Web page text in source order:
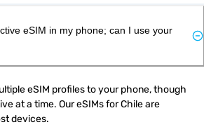
eSIM in my phone; can I use your
eSIM profiles to your phone, though
at a time. Our eSIMs for Chile are
devices.